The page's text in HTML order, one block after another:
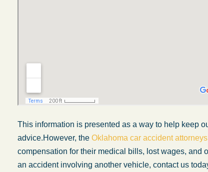
This information is presented as a way to help keep
advice.However, the Oklahoma car accident attorneys
compensation for their medical bills, lost wages, and
an accident involving another vehicle, contact us